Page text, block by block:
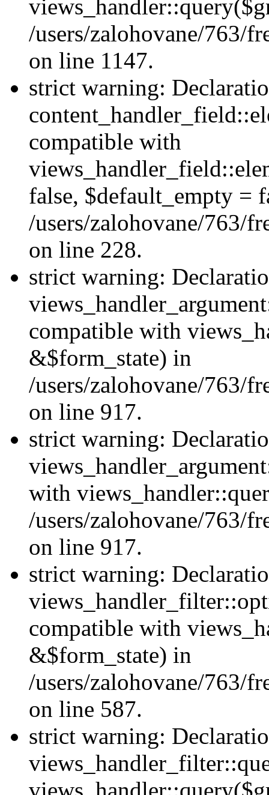
/users/zalohovane/763/
on line 1147.
strict warning:
compatible with
false, $default_empty =
/users/zalohovane/763/
on line 228.
strict warning:
compatible with
&$form_state) in
/users/zalohovane/763/
on line 917.
strict warning:
with
/users/zalohovane/763/
on line 917.
strict warning:
compatible with
&$form_state) in
/users/zalohovane/763/
on line 587.
strict warning: